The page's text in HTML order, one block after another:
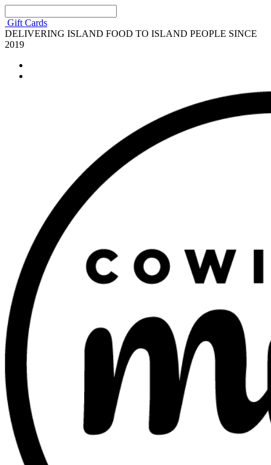
Gift Cards
DELIVERING ISLAND FOOD TO ISLAND PEOPLE SINCE
2019